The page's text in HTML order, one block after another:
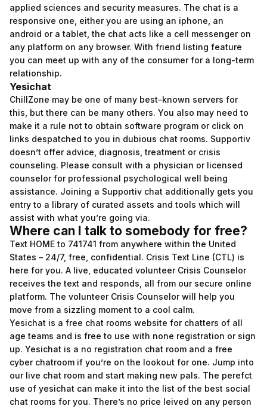
applied sciences and security measures. The chat is a
responsive one, either you are using an iphone, an
android or a tablet, the chat acts like a cell messenger on
any platform on any browser. With friend listing feature
you can meet up with any of the consumer for a long-term
relationship.
Yesichat
ChillZone may be one of many best-known servers for
this, but there can be many others. You also may need to
make it a rule not to obtain software program or click on
links despatched to you in dubious chat rooms. Supportiv
doesn’t offer advice, diagnosis, treatment or crisis
counseling. Please consult with a physician or licensed
counselor for professional psychological well being
assistance. Joining a Supportiv chat additionally gets you
entry to a library of curated assets and tools which will
assist with what you’re going via.
Where can I talk to somebody for free?
Text HOME to 741741 from anywhere within the United
States – 24/7, free, confidential. Crisis Text Line (CTL) is
here for you. A live, educated volunteer Crisis Counselor
receives the text and responds, all from our secure online
platform. The volunteer Crisis Counselor will help you
move from a sizzling moment to a cool calm.
Yesichat is a free chat rooms website for chatters of all
age teams and is free to use with none registration or sign
up. Yesichat is a no registration chat room and a free
cyber chatroom if you’re on the lookout for one. Jump into
our live chat room and start making new pals. The perefct
use of yesichat can make it into the list of the best social
chat rooms for you. There’s no price leived on any person